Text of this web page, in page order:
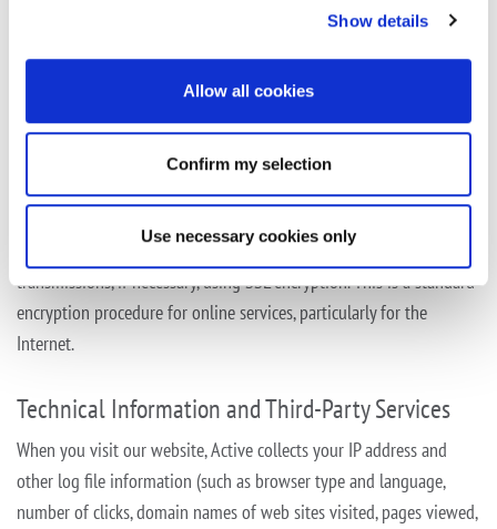
Show details
Allow all cookies
Confirm my selection
Use necessary cookies only
We follow generally accepted technical and organizational
unauthorized login or access, unauthorized perusal, amendment or
distribution, as well as against loss, deletionor misuse.
by third parties when being transmitted, we secure data
transmissions, if necessary, using SSL encryption. This is a standard
encryption procedure for onlineservices, particularly for the
Internet.
Technical Information and Third-Party Services
When you visit our website, Active collects your IP address and
other log file information (such as browser type and language,
number of clicks, domain names of web sites visited, pages viewed,